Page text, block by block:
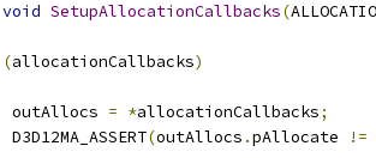
void SetupAllocationCallbacks(
(allocationCallbacks)
outAllocs
= *allocationCallbacks;
D3D12MA_ASSERT
(outAllocs .pAllocate !=